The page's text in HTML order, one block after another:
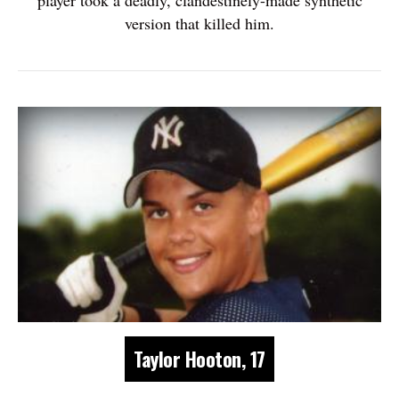
version that killed him.
Taylor Hooton, 17